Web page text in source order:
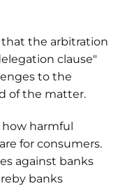
that the arbitration
clause"
to the
of the matter.
how harmful
for consumers.
against banks
banks